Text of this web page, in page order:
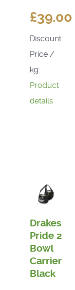
£39.00
Discount:
Price /
kg:
Product
details
Drakes
Pride 2
Bowl
Carrier
Black